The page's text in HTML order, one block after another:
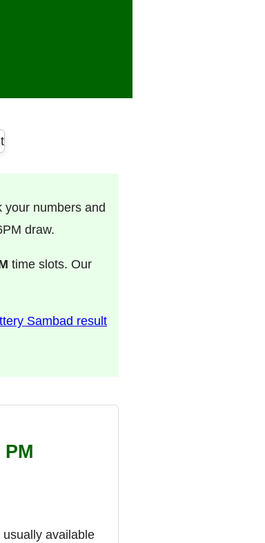
your numbers and
draw.
time slots. Our
Sambad result
available